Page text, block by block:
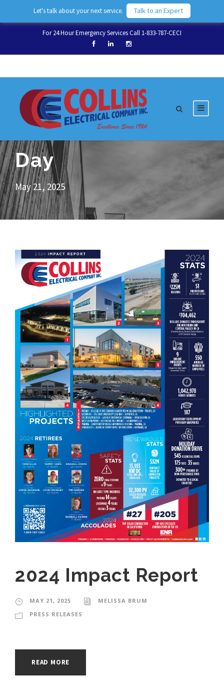
Let's talk about your next service. Talk to an Expert
For 24 Hour Emergency Services Call 1-833-787-CECI
Day
May 21, 2025
2024 Impact Report
MAY 21, 2025
MELISSA BRUM
PRESS RELEASES
READ MORE